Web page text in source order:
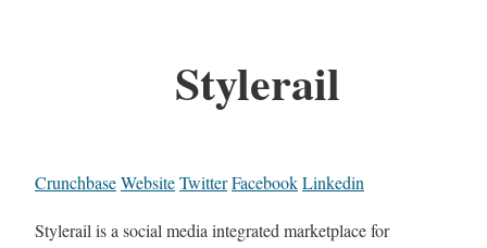
Stylerail
CrunchbaseWebsiteTwitterFacebookLinkedin
Stylerail is a social media integrated marketplace for